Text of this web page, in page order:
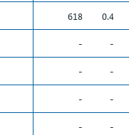
618 0.4
- -
- -
- -
- -